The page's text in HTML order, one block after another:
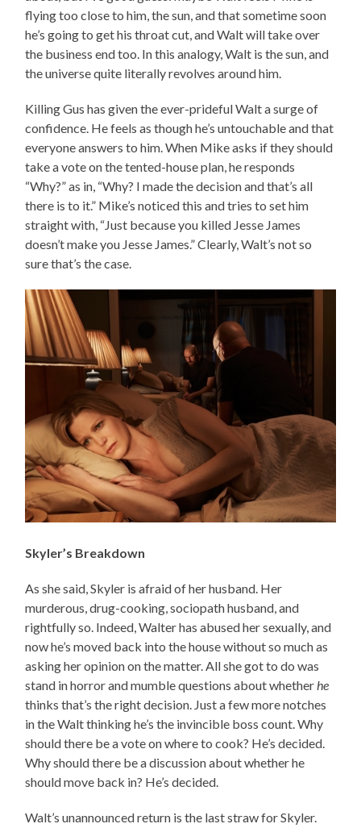
flying too close to him, the sun, and that sometime soon
he’s going to get his throat cut, and Walt will take over
the business end too. In this analogy, Walt is the sun, and
the universe quite literally revolves around him.
Killing Gus has given the ever-prideful Walt a surge of
confidence. He feels as though he’s untouchable and that
everyone answers to him. When Mike asks if they should
take a vote on the tented-house plan, he responds
“Why?” as in, “Why? I made the decision and that’s all
there is to it.” Mike’s noticed this and tries to set him
straight with, “Just because you killed Jesse James
doesn’t make you Jesse James.” Clearly, Walt’s not so
sure that’s the case.
Skyler’s Breakdown
As she said, Skyler is afraid of her husband. Her
murderous, drug-cooking, sociopath husband, and
rightfully so. Indeed, Walter has abused her sexually, and
now he’s moved back into the house without so much as
asking her opinion on the matter. All she got to do was
stand in horror and mumble questions about whetherhe
thinks that’s the right decision. Just a few more notches
in the Walt thinking he’s the invincible boss count. Why
should there be a vote on where to cook? He’s decided.
Why should there be a discussion about whether he
should move back in? He’s decided.
Walt’s unannounced return is the last straw for Skyler.